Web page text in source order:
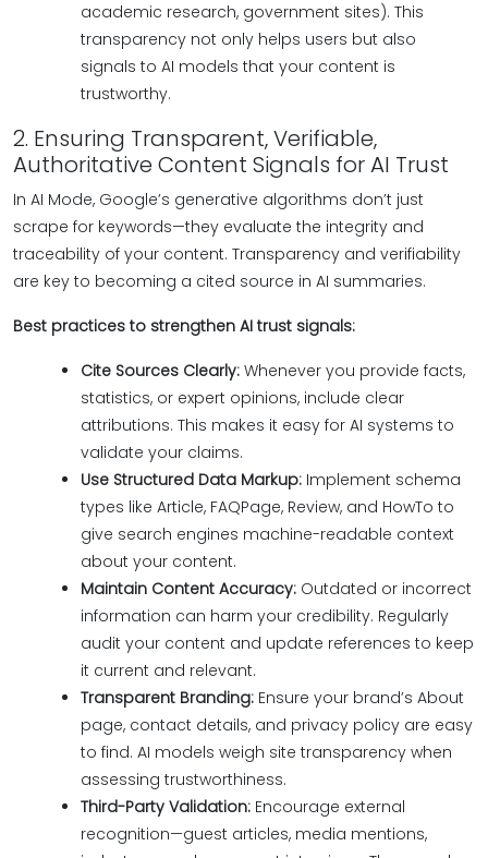
academic research, government sites). This
transparency not only helps users but also
signals to AI models that your content is
trustworthy.
2. Ensuring Transparent, Verifiable,
Authoritative Content Signals for AI Trust
In AI Mode, Google’s generative algorithms don’t just
scrape for keywords—they evaluate the integrity and
traceability of your content. Transparency and verifiability
are key to becoming a cited source in AI summaries.
Best practices to strengthen AI trust signals:
Cite Sources Clearly: Whenever you provide facts,
statistics, or expert opinions, include clear
attributions. This makes it easy for AI systems to
validate your claims.
Use Structured Data Markup: Implement schema
types like Article, FAQPage, Review, and HowTo to
give search engines machine-readable context
about your content.
Maintain Content Accuracy: Outdated or incorrect
information can harm your credibility. Regularly
audit your content and update references to keep
it current and relevant.
Transparent Branding: Ensure your brand’s About
page, contact details, and privacy policy are easy
to find. AI models weigh site transparency when
assessing trustworthiness.
Third-Party Validation: Encourage external
recognition—guest articles, media mentions,